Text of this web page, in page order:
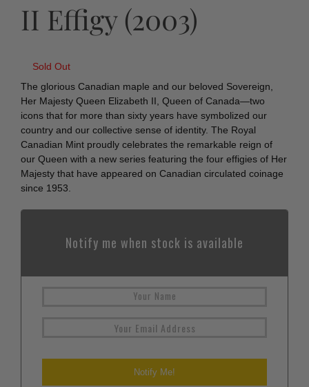
II Effigy (2003)
Sold Out
The glorious Canadian maple and our beloved Sovereign,
Her Majesty Queen Elizabeth II, Queen of Canada—two
icons that for more than sixty years have symbolized our
country and our collective sense of identity. The Royal
Canadian Mint proudly celebrates the remarkable reign of
our Queen with a new series featuring the four effigies of Her
Majesty that have appeared on Canadian circulated coinage
since 1953.
Notify me when stock is available